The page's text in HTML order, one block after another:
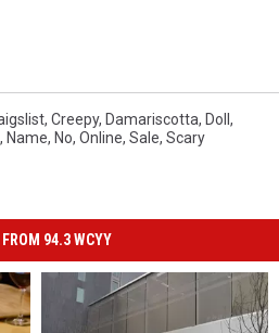
, Creepy, Damariscotta, Doll ,
, Name, No, Online, Sale, Scary
FROM 94.3 WCYY